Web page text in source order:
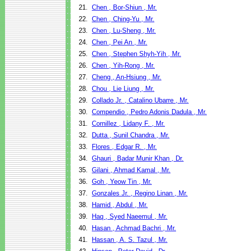
21. Chen , Bor-Shiun , Mr.
22. Chen , Ching-Yu , Mr.
23. Chen , Lu-Sheng , Mr.
24. Chen , Pei An , Mr.
25. Chen , Stephen Shyh-Yih , Mr.
26. Chen , Yih-Rong , Mr.
27. Cheng , An-Hsiung , Mr.
28. Chou , Lie Liung , Mr.
29. Collado Jr. , Catalino Ubarre , Mr.
30. Compendio , Pedro Adonis Dadula , Mr.
31. Cornillez , Lidany F. , Mr.
32.
Dutta , Sunil Chandra , Mr.
33.
Flores , Edgar R. , Mr.
34. Ghauri , Badar Munir Khan , Dr.
35. Gilani , Ahmad Kamal , Mr.
36. Goh , Yeow Tin , Mr.
37. Gonzales Jr. , Regino Linan , Mr.
38.
Hamid , Abdul , Mr.
39.
Haq , Syed Naeemul , Mr.
40.
Hasan , Achmad Bachri , Mr.
41.
Hassan , A. S. Tazul , Mr.